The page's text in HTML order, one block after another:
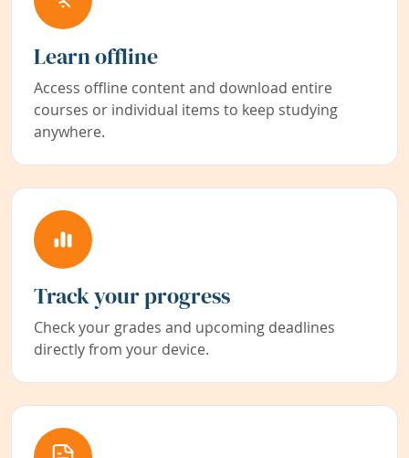
Learn offline
Access offline content and download entire
courses or individual items to keep studying
anywhere.
Track your progress
Check your grades and upcoming deadlines
directly from your device.